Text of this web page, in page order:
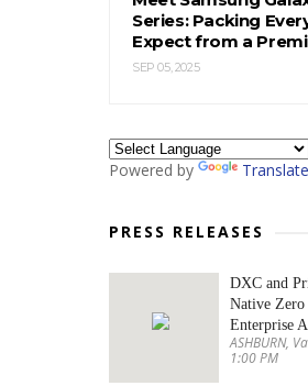
Series: Packing
Expect from a
SEP 05, 2025
Powered by Translate
PRESS RELEASES
DXC and
Native
Enterprise
ASHBURN,
1:00 PM